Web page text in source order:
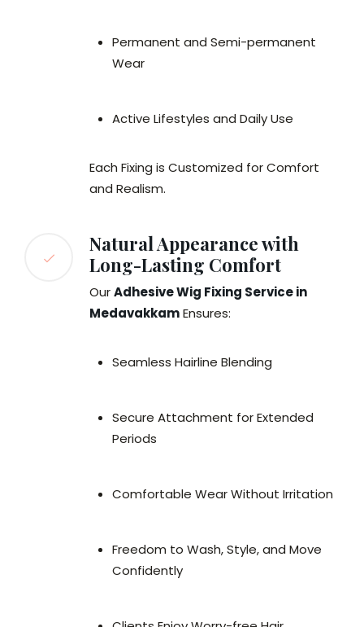
Permanent and Semi-permanent
Wear
Active Lifestyles and Daily Use
Each Fixing is Customized for Comfort
and Realism.
Natural Appearance with
Long-Lasting Comfort
OurAdhesive Wig Fixing Service in
MedavakkamEnsures:
Seamless Hairline Blending
Secure Attachment for Extended
Periods
Comfortable Wear Without Irritation
Freedom to Wash, Style, and Move
Confidently